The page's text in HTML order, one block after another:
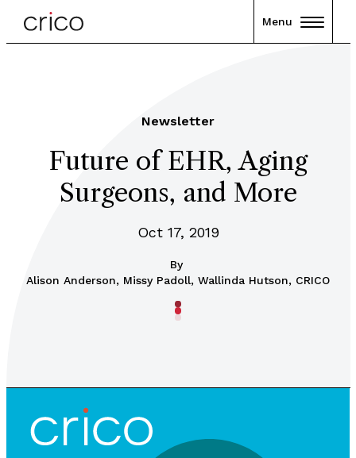
Menu
Newsletter
Future of EHR, Aging
Surgeons, and More
Oct 17, 2019
By
Alison Anderson, Missy Padoll, Wallinda Hutson, CRICO